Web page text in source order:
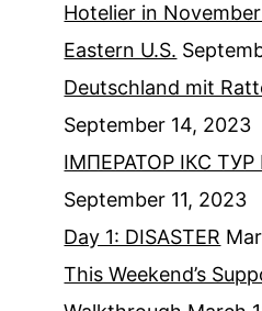
Hotelier in
Eastern U.S.
Deutschland mit
September 14, 2023
ІМПЕРАТОР ІКС ТУР
September 11, 2023
Day 1: DISASTER
This Weekend’s